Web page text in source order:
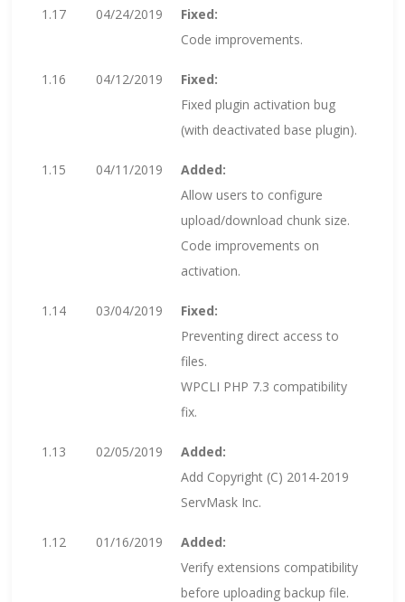
1.17 04/24/2019
Fixed:
Code improvements.
1.16 04/12/2019
Fixed:
Fixed plugin activation bug
(with deactivated base plugin).
1.15 04/11/2019
Added:
Allow users to configure
upload/download chunk size.
Code improvements on
activation.
1.14 03/04/2019
Fixed:
Preventing direct access to
files.
WPCLI PHP 7.3 compatibility
fix.
1.13 02/05/2019
Added:
Add Copyright (C) 2014-2019
ServMask Inc.
1.12 01/16/2019
Added:
Verify extensions compatibility
before uploading backup file.